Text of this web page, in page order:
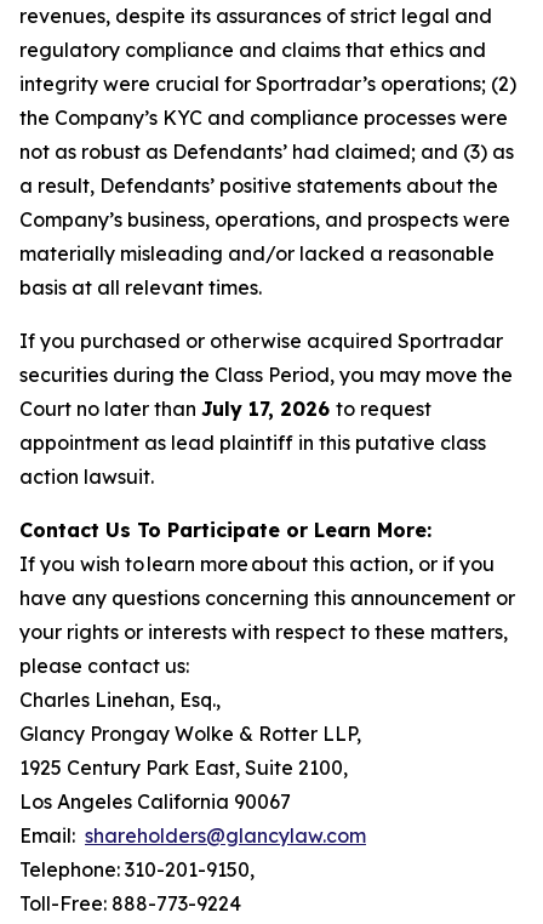
revenues, despite its assurances of strict legal and
regulatory compliance and claims that ethics and
integrity were crucial for Sportradar’s operations; (2)
the Company’s KYC and compliance processes were
not as robust as Defendants’ had claimed; and (3) as
a result, Defendants’ positive statements about the
Company’s business, operations, and prospects were
materially misleading and/or lacked a reasonable
basis at all relevant times.
If you purchased or otherwise acquired Sportradar
securities during the Class Period, you may move the
Court no later than July 17, 2026 to request
appointment as lead plaintiff in this putative class
action lawsuit.
Contact Us To Participate or Learn More:
If you wish to learn more about this action, or if you
have any questions concerning this announcement or
your rights or interests with respect to these matters,
please contact us:
Charles Linehan, Esq.,
Glancy Prongay Wolke & Rotter LLP,
1925 Century Park East, Suite 2100,
Los Angeles California 90067
Email: shareholders@glancylaw.com
Telephone: 310-201-9150,
Toll-Free: 888-773-9224